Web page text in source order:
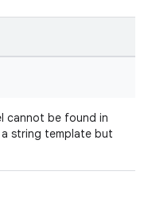
cannot be found in
string template but